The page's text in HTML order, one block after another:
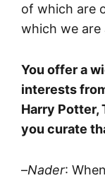
of which are
which we are
You offer a
interests
Harry Potter,
you curate
–Nader: